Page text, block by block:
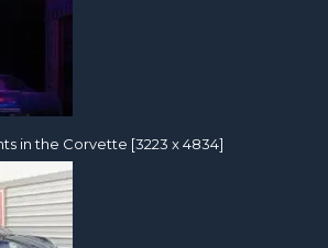
in the Corvette [3223 x 4834]